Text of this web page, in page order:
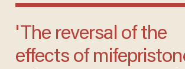
'The reversal of the
effects of